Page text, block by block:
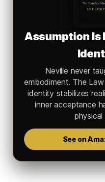
Assumption Is
Neville never
embodiment. The
identity stabilizes
inner acceptance
physical
See on